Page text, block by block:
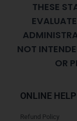
THESE
NOT
OR
ONLINE HELP
Refund Policy